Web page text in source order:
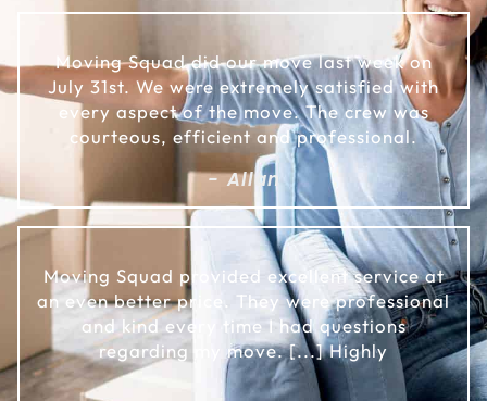
Moving Squad did our move last week on
July 31st. We were extremely satisfied with
every aspect of the move. The crew was
courteous, efficient and professional.
- Allan
Moving Squad provided excellent service at
an even better price. They were professional
and kind every time I had questions
regarding my move. [...] Highly